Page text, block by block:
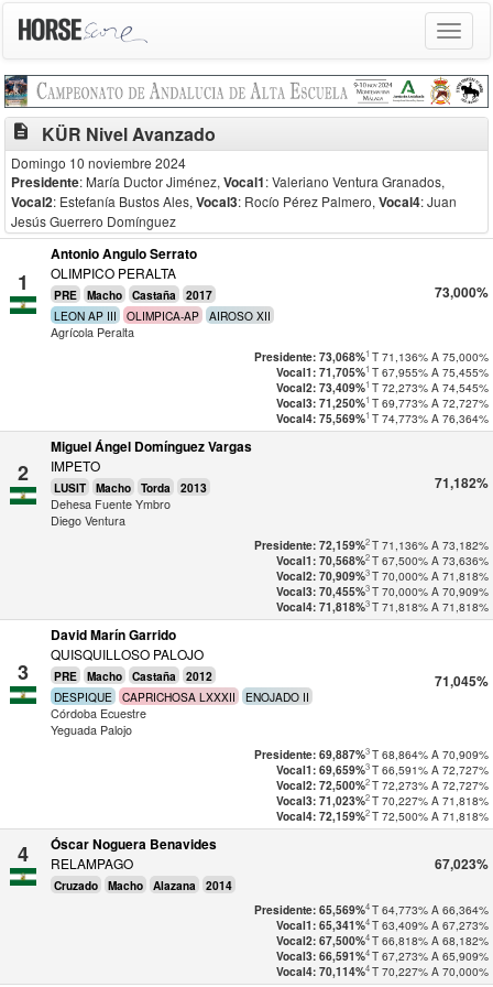
Toggle
description KÜR Nivel Avanzado
Domingo 10 noviembre 2024
Presidente: María Ductor Jiménez, Vocal1: Valeriano Ventura Granados,
Vocal2: Estefanía Bustos Ales, Vocal3: Rocío Pérez Palmero, Vocal4: Juan
Jesús Guerrero Domínguez
1
Antonio Angulo Serrato
OLIMPICO PERALTA
PRE Macho Castaña 2017
LEON AP III OLIMPICA-AP AIROSO XII
Agrícola Peralta
73,000%
Presidente: 73,068%1 T 71,136% A 75,000%
Vocal1: 71,705%1 T 67,955% A 75,455%
Vocal2: 73,409%1 T 72,273% A 74,545%
Vocal3: 71,250%1 T 69,773% A 72,727%
Vocal4: 75,569%1 T 74,773% A 76,364%
2
Miguel Ángel Domínguez Vargas
IMPETO
LUSIT Macho Torda 2013
Dehesa Fuente Ymbro
Diego Ventura
71,182%
Presidente: 72,159%2T 71,136% A 73,182%
Vocal1: 70,568%2T 67,500% A 73,636%
Vocal2: 70,909%3T 70,000% A 71,818%
Vocal3: 70,455%3T 70,000% A 70,909%
Vocal4: 71,818%3T 71,818% A 71,818%
3
David Marín Garrido
QUISQUILLOSO PALOJO
PRE Macho Castaña 2012
DESPIQUE CAPRICHOSA LXXXII
ENOJADO II
Córdoba Ecuestre
Yeguada Palojo
71,045%
Presidente: 69,887%3T 68,864% A 70,909%
Vocal1: 69,659%3T 66,591% A 72,727%
Vocal2: 72,500%2T 72,273% A 72,727%
Vocal3: 71,023%2T 70,227% A 71,818%
Vocal4: 72,159%2T 72,500% A 71,818%
4 Óscar Noguera Benavides
RELAMPAGO
Cruzado Macho Alazana 2014
67,023%
Presidente: 65,569%4T 64,773% A 66,364%
Vocal1: 65,341%4T 63,409% A 67,273%
Vocal2: 67,500%4T 66,818% A 68,182%
Vocal3: 66,591%4T 67,273% A 65,909%
Vocal4: 70,114%4T 70,227% A 70,000%